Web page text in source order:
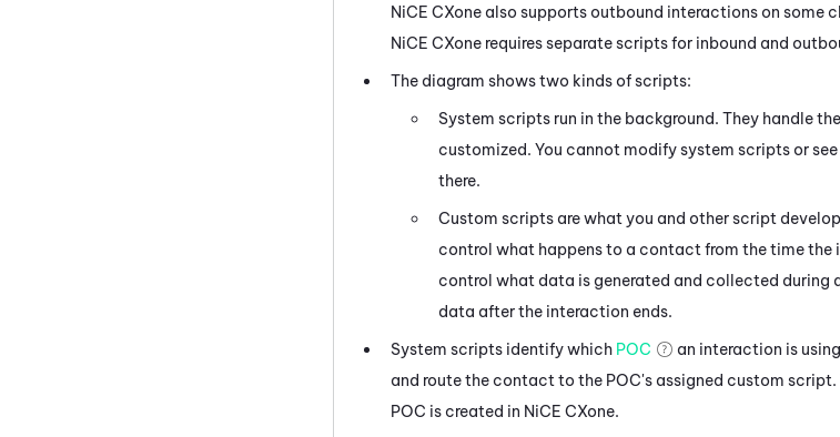
NiCE CXone also supports outbound interactions on some
NiCE CXone requires separate scripts for inbound and
The diagram shows two kinds of scripts:
System scripts run in the background. They handle
customized. You cannot modify system scripts or
there.
Custom scripts are what you and other script
control what happens to a contact from the time
control what data is generated and collected during
data after the interaction ends.
System scripts identify which POC an interaction is
and route the contact to the POC's assigned custom script.
POC is created in NiCE CXone.